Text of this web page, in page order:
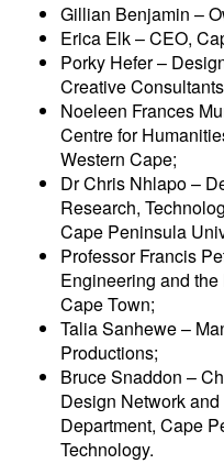
Gillian Benjamin –
Erica Elk – CEO,
Porky Hefer –
Creative
Noeleen Frances
Centre for
Western Cape;
Dr Chris Nhlapo –
Research,
Cape Peninsula
Professor Francis
Engineering and
Cape Town;
Talia Sanhewe –
Productions;
Bruce Snaddon –
Design Network
Department, Cape
Technology.